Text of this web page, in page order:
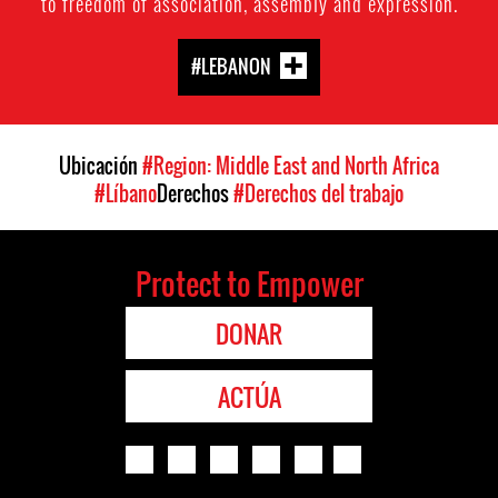
#LEBANON
Ubicación#Region: Middle East and North Africa
#LíbanoDerechos#Derechos del trabajo
Protect to Empower
DONAR
ACTÚA